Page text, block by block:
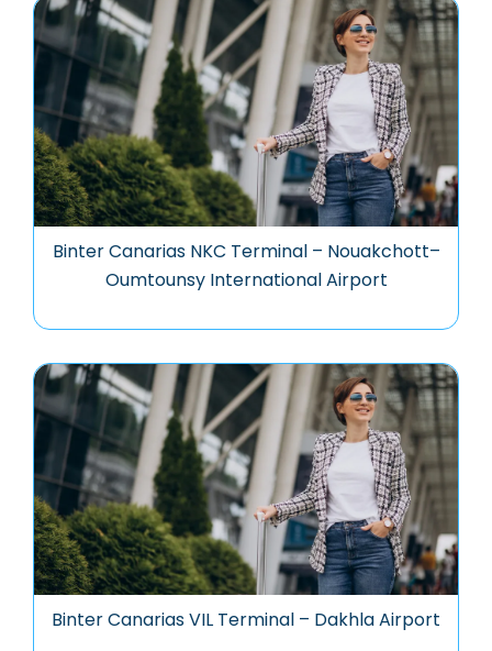
Binter Canarias NKC Terminal – Nouakchott–
Oumtounsy International Airport
Binter Canarias VIL Terminal – Dakhla Airport